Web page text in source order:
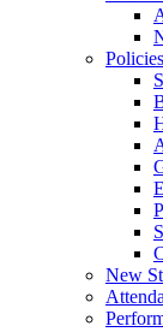
Policies
New